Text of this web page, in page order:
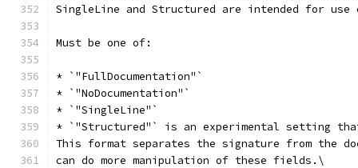
SingleLine and Structured are intended for
Must be one of:
* `"FullDocumentation"`
* `"NoDocumentation"`
* `"SingleLine"`
* `"Structured"` is an experimental setting
This format separates the signature from the
can do more manipulation of these fields.\